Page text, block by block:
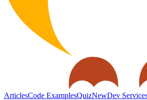
ArticlesCode ExamplesQuizNewDev